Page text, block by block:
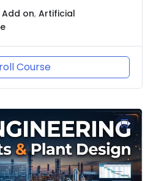
Add on, Artificial
Course